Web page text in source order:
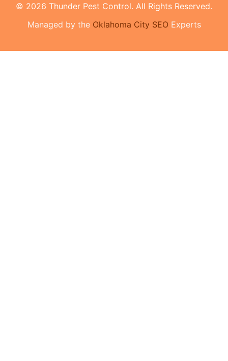
© 2026 Thunder Pest Control. All Rights Reserved.
Managed by the Oklahoma City SEO Experts